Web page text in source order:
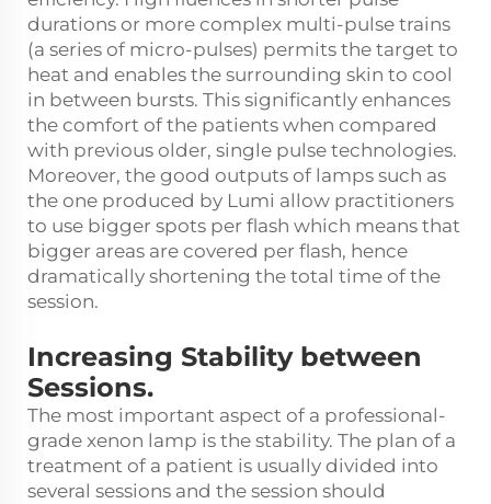
durations or more complex multi-pulse trains
(a series of micro-pulses) permits the target to
heat and enables the surrounding skin to cool
in between bursts. This significantly enhances
the comfort of the patients when compared
with previous older, single pulse technologies.
Moreover, the good outputs of lamps such as
the one produced by Lumi allow practitioners
to use bigger spots per flash which means that
bigger areas are covered per flash, hence
dramatically shortening the total time of the
session.
Increasing Stability between
Sessions.
The most important aspect of a professional-
grade xenon lamp is the stability. The plan of a
treatment of a patient is usually divided into
several sessions and the session should